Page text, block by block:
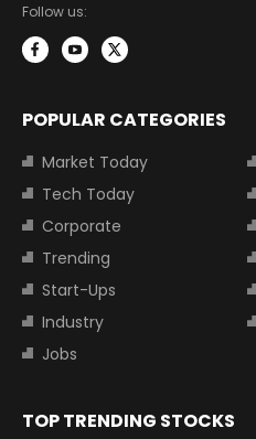
Follow us:
POPULAR CATEGORIES
Market Today
Tech Today
Corporate
Trending
Start-Ups
Industry
Jobs
TOP TRENDING STOCKS